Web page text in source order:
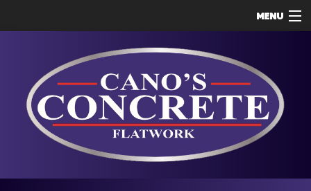
MENU
ABOUT
SERVICES
REMODELING
CONSTRUCTION
F.A.Q.